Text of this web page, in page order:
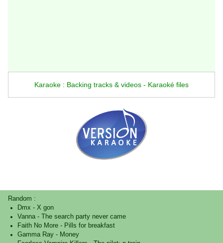
Karaoke : Backing tracks & videos - Karaoké files
Random :
Dmx - X gon
Vanna-
The search party never came
Faith No More- Pills for breakfast
Gamma Ray- Money